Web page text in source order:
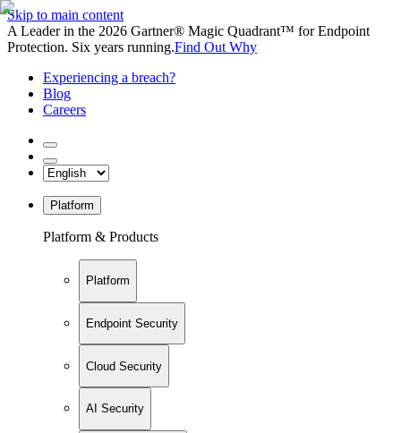
Skip to main content
A Leader in the 2026 Gartner® Magic Quadrant™ for Endpoint
Protection. Six years running.Find Out Why
Experiencing a breach?
Blog
Careers
Platform
Platform & Products
Platform
Endpoint Security
Cloud Security
AI Security